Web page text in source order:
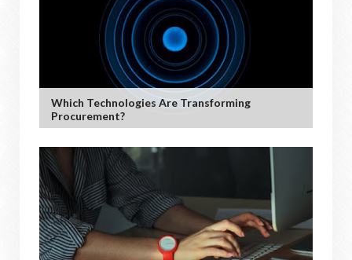
Which Technologies Are Transforming
Procurement?